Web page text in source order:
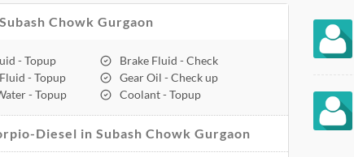
Chowk Gurgaon
- Topup
- Topup
- Topup
Brake Fluid - Check
Gear Oil - Check up
Coolant - Topup
Diesel in Subash Chowk Gurgaon